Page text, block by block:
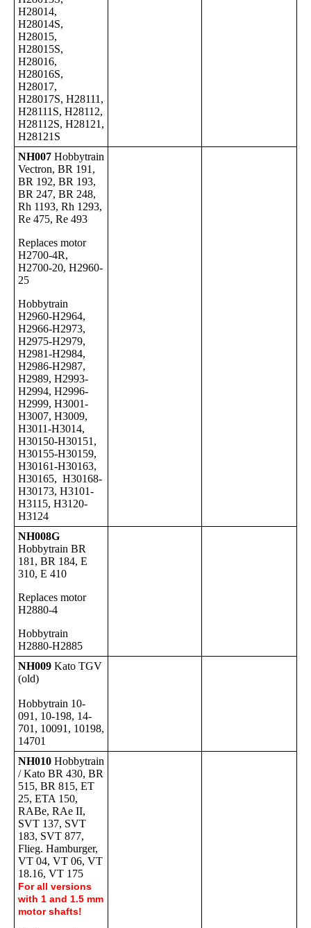
H28014,
H28014S,
H28015,
H28015S,
H28016,
H28016S,
H28017,
H28017S, H28111,
H28111S, H28112,
H28112S, H28121,
H28121S
NH007 Hobbytrain
Vectron, BR 191,
BR 192, BR 193,
BR 247, BR 248,
Rh 1193, Rh 1293,
Re 475, Re 493
Replaces motor
H2700-4R,
H2700-20, H2960-
25
Hobbytrain
H2960-H2964,
H2966-H2973,
H2975-H2979,
H2981-H2984,
H2986-H2987,
H2989, H2993-
H2994, H2996-
H2999, H3001-
H3007, H3009,
H3011-H3014,
H30150-H30151,
H30155-H30159,
H30161-H30163,
H30165, H30168-
H30173, H3101-
H3115, H3120-
H3124
NH008G
Hobbytrain BR
181, BR 184, E
310, E 410
Replaces motor
H2880-4
Hobbytrain
H2880-H2885
NH009 Kato TGV
(old)
Hobbytrain 10-
091, 10-198, 14-
701, 10091, 10198,
14701
NH010 Hobbytrain
/ Kato BR 430, BR
515, BR 815, ET
25, ETA 150,
RABe, RAe II,
SVT 137, SVT
183, SVT 877,
Flieg. Hamburger,
VT 04, VT 06, VT
18.16, VT 175
For all versions
with 1 and 1.5 mm
motor shafts!